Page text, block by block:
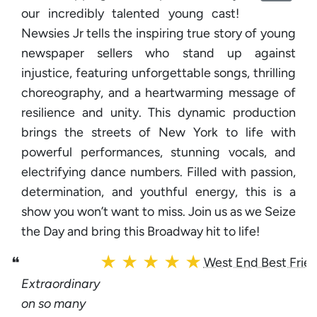
our incredibly talented young cast!
Newsies Jr tells the inspiring true story of young
newspaper sellers who stand up against
injustice, featuring unforgettable songs, thrilling
choreography, and a heartwarming message of
resilience and unity. This dynamic production
brings the streets of New York to life with
powerful performances, stunning vocals, and
electrifying dance numbers. Filled with passion,
determination, and youthful energy, this is a
show you won’t want to miss. Join us as we Seize
the Day and bring this Broadway hit to life!
❝
Extraordinary
on so many
★ ★ ★ ★ ★ West End Best